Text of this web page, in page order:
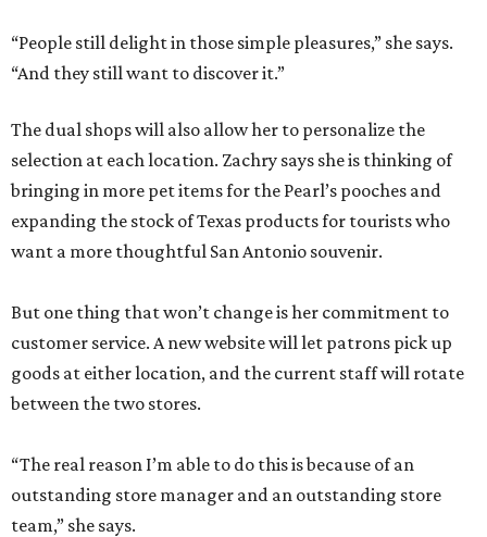
“People still delight in those simple pleasures,” she says.
“And they still want to discover it.”
The dual shops will also allow her to personalize the
selection at each location. Zachry says she is thinking of
bringing in more pet items for the Pearl’s pooches and
expanding the stock of Texas products for tourists who
want a more thoughtful San Antonio souvenir.
But one thing that won’t change is her commitment to
customer service. A new website will let patrons pick up
goods at either location, and the current staff will rotate
between the two stores.
“The real reason I’m able to do this is because of an
outstanding store manager and an outstanding store
team,” she says.